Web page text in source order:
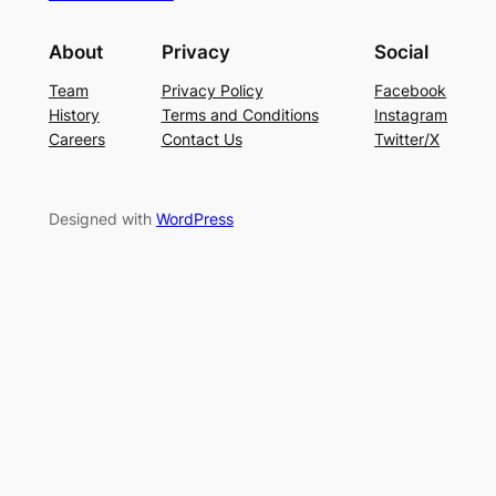
About
Team
History
Careers
Privacy
Privacy Policy
Terms and Conditions
Contact Us
Social
Facebook
Instagram
Twitter/X
Designed with WordPress